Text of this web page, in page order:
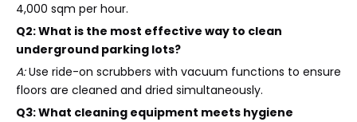
4,000 sqm per hour.
Q2: What is the most effective way to clean
underground parking lots?
A:Use ride-on scrubbers with vacuum functions to ensure
floors are cleaned and dried simultaneously.
Q3: What cleaning equipment meets hygiene